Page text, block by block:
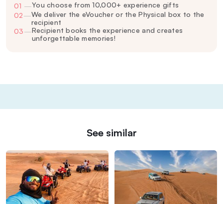
01 —You choose from 10,000+ experience gifts
02—We deliver the eVoucher or the Physical box to the
recipient
03—Recipient books the experience and creates
unforgettable memories!
See similar